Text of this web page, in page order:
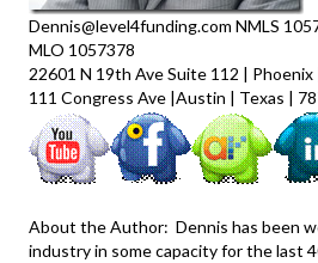
Dennis@level4funding.com NMLS
MLO 1057378
22601 N 19th Ave Suite 112 |
111 Congress Ave |Austin | Texas |
About the Author: Dennis has been
industry in some capacity for the last